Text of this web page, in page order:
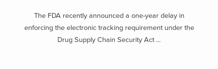
The FDA recently announced a one-year delay in
enforcing the electronic tracking requirement under the
Drug Supply Chain Security Act ...